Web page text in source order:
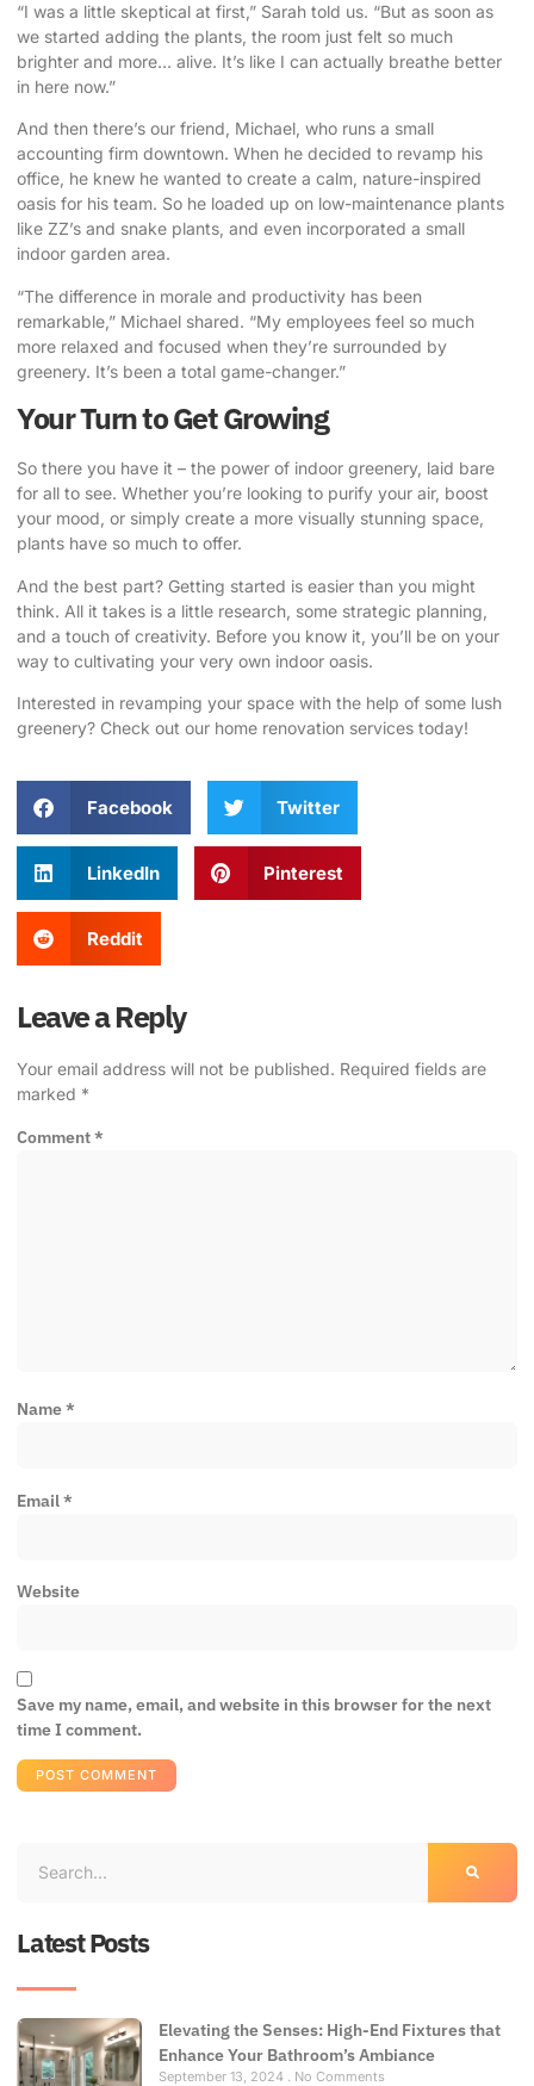
“I was a little skeptical at first,” Sarah told us. “But as soon as
we started adding the plants, the room just felt so much
brighter and more… alive. It’s like I can actually breathe better
in here now.”
And then there’s our friend, Michael, who runs a small
accounting firm downtown. When he decided to revamp his
office, he knew he wanted to create a calm, nature-inspired
oasis for his team. So he loaded up on low-maintenance plants
like ZZ’s and snake plants, and even incorporated a small
indoor garden area.
“The difference in morale and productivity has been
remarkable,” Michael shared. “My employees feel so much
more relaxed and focused when they’re surrounded by
greenery. It’s been a total game-changer.”
Your Turn to Get Growing
So there you have it – the power of indoor greenery, laid bare
for all to see. Whether you’re looking to purify your air, boost
your mood, or simply create a more visually stunning space,
plants have so much to offer.
And the best part? Getting started is easier than you might
think. All it takes is a little research, some strategic planning,
and a touch of creativity. Before you know it, you’ll be on your
way to cultivating your very own indoor oasis.
Interested in revamping your space with the help of some lush
greenery? Check out our home renovation services today!
Facebook Twitter
LinkedIn Pinterest
Reddit
Leave a Reply
Your email address will not be published. Required fields are
marked *
Comment*
Name*
Email*
Website
Save my name, email, and website in this browser for the next
time I comment.
Latest Posts
Elevating the Senses: High-End Fixtures that
Enhance Your Bathroom’s Ambiance
September 13, 2024 No Comments